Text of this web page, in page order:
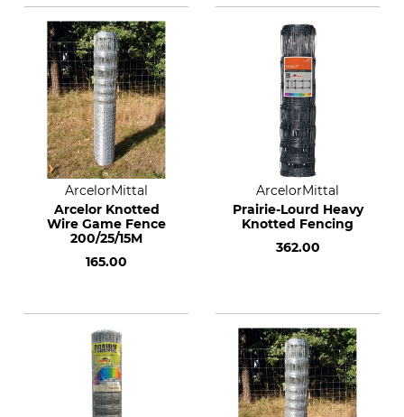
ArcelorMittal
Arcelor Knotted
Wire Game Fence
200/25/15M
165.00
ArcelorMittal
Prairie-Lourd Heavy
Knotted Fencing
362.00